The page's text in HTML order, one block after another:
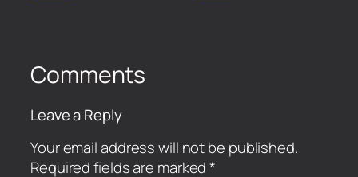
Comments
Leave a Reply
Your email address will not be published.
Required fields are marked*